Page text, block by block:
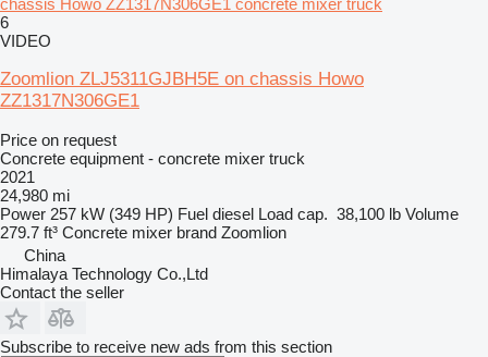
chassis Howo ZZ1317N306GE1 concrete mixer truck
6
VIDEO
Zoomlion ZLJ5311GJBH5E on chassis Howo
ZZ1317N306GE1
Price on request
Concrete equipment - concrete mixer truck
2021
24,980 mi
Power 257 kW (349 HP) Fuel diesel Load cap. 38,100 lb Volume
279.7 ft³ Concrete mixer brand Zoomlion
China
Himalaya Technology Co.,Ltd
Contact the seller
Subscribe to receive new ads from this section